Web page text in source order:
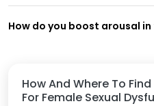
How And Where To
For Female Sexual
How do you boost arousal